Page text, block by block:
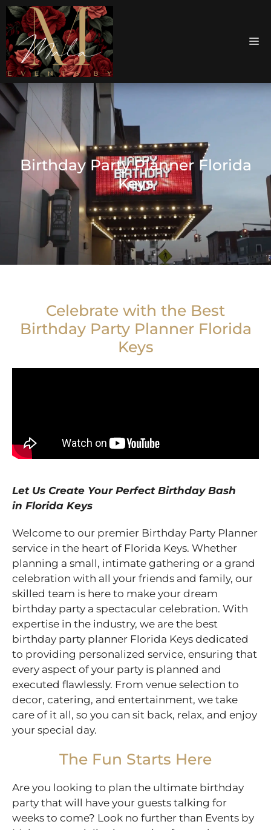
Birthday Party Planner Florida
Keys
Celebrate with the Best
Birthday Party Planner Florida
Keys
Let Us Create Your Perfect Birthday Bash
in Florida Keys
Welcome to our premier Birthday Party Planner
service in the heart of Florida Keys. Whether
planning a small, intimate gathering or a grand
celebration with all your friends and family, our
skilled team is here to make your dream
birthday party a spectacular celebration. With
expertise in the industry, we are the best
birthday party planner Florida Keys dedicated
to providing personalized service, ensuring that
every aspect of your party is planned and
executed flawlessly. From venue selection to
decor, catering, and entertainment, we take
care of it all, so you can sit back, relax, and enjoy
your special day.
The Fun Starts Here
Are you looking to plan the ultimate birthday
party that will have your guests talking for
weeks to come? Look no further than Events by